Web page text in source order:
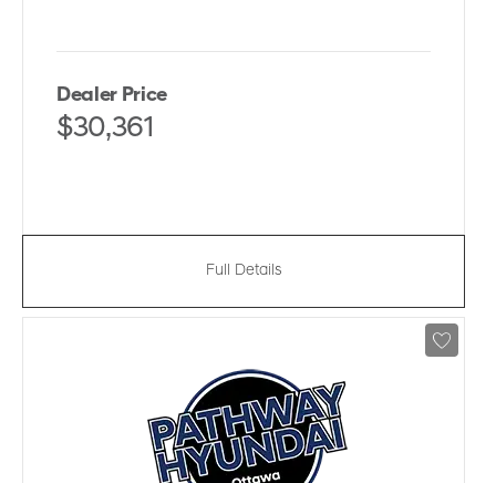
Dealer Price
$30,361
Full Details